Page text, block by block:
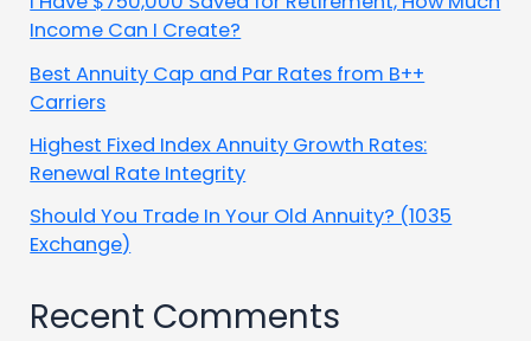
Income Can I Create?
Best Annuity Cap and Par Rates from B++
Carriers
Highest Fixed Index Annuity Growth Rates:
Renewal Rate Integrity
Should You Trade In Your Old Annuity? (1035
Exchange)
Recent Comments